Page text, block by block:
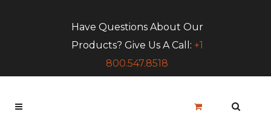
Have Questions About Our
Products? Give Us A Call: +1
800.547.8518